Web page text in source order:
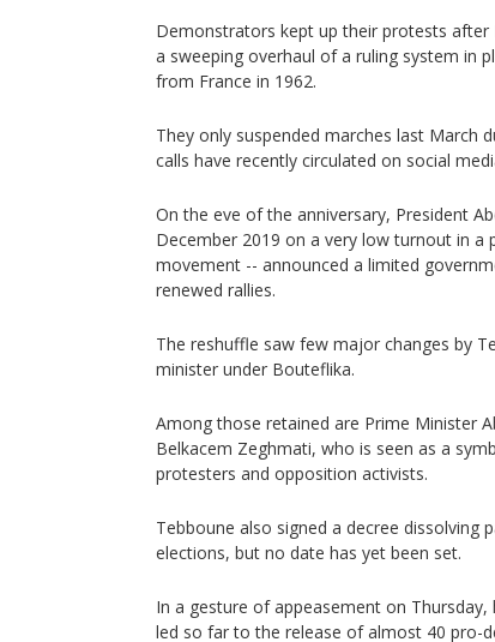
Demonstrators kept up their protests
a sweeping overhaul of a ruling system in
from France in 1962.
They only suspended marches last March
calls have recently circulated on social
On the eve of the anniversary, President
December 2019 on a very low turnout in
movement -- announced a limited
renewed rallies.
The reshuffle saw few major changes by
minister under Bouteflika.
Among those retained are Prime Minister
Belkacem Zeghmati, who is seen as a
protesters and opposition activists.
Tebboune also signed a decree dissolving
elections, but no date has yet been set.
In a gesture of appeasement on
led so far to the release of almost 40 pro-